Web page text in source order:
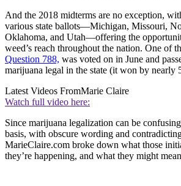
And the 2018 midterms are no exception,
various state ballots—Michigan, Missouri,
Oklahoma, and Utah—offering the
weed’s reach throughout the nation. One of
Question 788, was voted on in June and
marijuana legal in the state (it won by nearly
Latest Videos FromMarie Claire
Watch full video here:
Since marijuana legalization can be
basis, with obscure wording and
MarieClaire.com broke down what those
they’re happening, and what they might